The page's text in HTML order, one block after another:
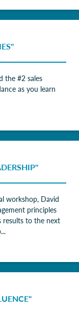
the #2 sales
as you learn
workshop, David
principles
results to the next